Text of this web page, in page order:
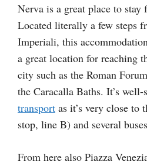
Nerva is a great place to stay
Located literally a few steps
Imperiali, this
a great location for reaching
city such as the Roman
the Caracalla Baths. It’s well-
transport as it’s very close to
stop, line B) and several buses
From here also Piazza